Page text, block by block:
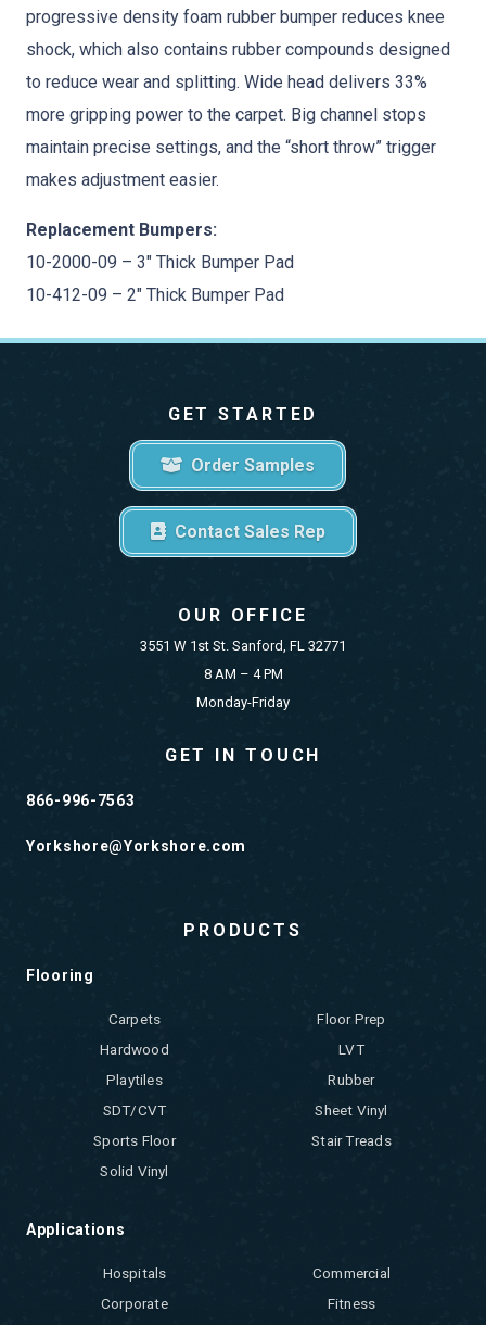
progressive density foam rubber bumper reduces knee
shock, which also contains rubber compounds designed
to reduce wear and splitting. Wide head delivers 33%
more gripping power to the carpet. Big channel stops
maintain precise settings, and the “short throw” trigger
makes adjustment easier.
Replacement Bumpers:
10-2000-09 – 3″ Thick Bumper Pad
10-412-09 – 2″ Thick Bumper Pad
GET STARTED
Order Samples
Contact Sales Rep
OUR OFFICE
3551 W 1st St. Sanford, FL 32771
8 AM – 4 PM
Monday-Friday
GET IN TOUCH
866-996-7563
Yorkshore@Yorkshore.com
PRODUCTS
Flooring
Carpets
Floor Prep
Hardwood
LVT
Playtiles
Rubber
SDT/CVT
Sheet Vinyl
Sports Floor
Stair Treads
Solid Vinyl
Applications
Hospitals
Commercial
Corporate
Fitness